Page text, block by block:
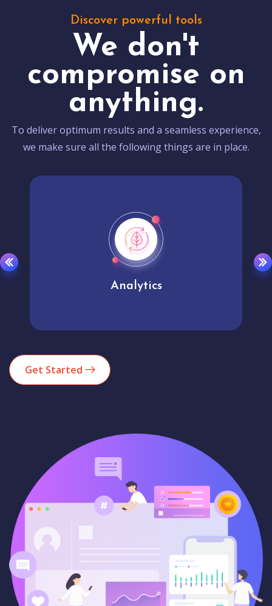
Discover powerful tools
We don't
compromise on
anything.
To deliver optimum results and a seamless experience,
we make sure all the following things are in place.
Analytics
Get Started